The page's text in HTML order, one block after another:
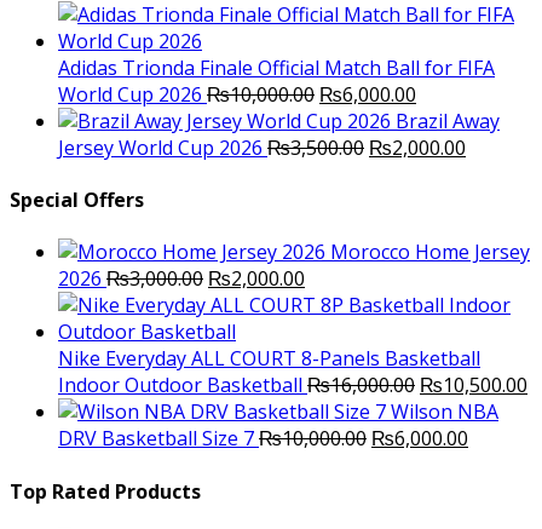
₨16,000.00.
price
₨10,000.00.
price
Adidas Trionda Finale Official Match Ball for FIFA
World Cup 2026 ₨10,000.00 Original
price
was:
₨6,000.00
price
is:
Brazil Away
Jersey World Cup 2026 ₨3,500.00 Original
₨2,000.00
Special Offers
Morocco Home Jersey
2026 ₨3,000.00 Original
price
was:
₨3,000.00.
₨2,000.00
price
₨2,000.00.
Nike Everyday ALL COURT 8-Panels Basketball
Indoor Outdoor Basketball ₨16,000.00 Original
price
was:
₨10,500.00
Wilson NBA
DRV Basketball Size 7₨10,000.00 Original
₨6,000.00
Top Rated Products